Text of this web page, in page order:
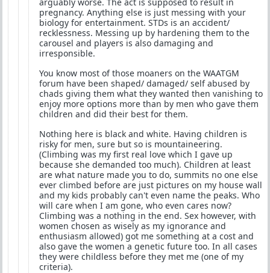
pregnancy. Anything else is just messing with your
biology for entertainment. STDs is an accident/
recklessness. Messing up by hardening them to the
carousel and players is also damaging and
irresponsible.
You know most of those moaners on the WAATGM
forum have been shaped/ damaged/ self abused by
chads giving them what they wanted then vanishing to
enjoy more options more than by men who gave them
children and did their best for them.
Nothing here is black and white. Having children is
risky for men, sure but so is mountaineering.
(Climbing was my first real love which I gave up
because she demanded too much). Children at least
are what nature made you to do, summits no one else
ever climbed before are just pictures on my house wall
and my kids probably can't even name the peaks. Who
will care when I am gone, who even cares now?
Climbing was a nothing in the end. Sex however, with
women chosen as wisely as my ignorance and
enthusiasm allowed) got me something at a cost and
also gave the women a genetic future too. In all cases
they were childless before they met me (one of my
criteria).